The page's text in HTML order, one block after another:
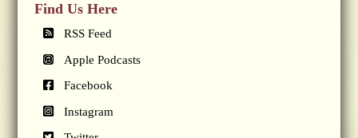
Find Us Here
RSS Feed
Apple Podcasts
Facebook
Instagram